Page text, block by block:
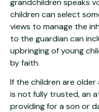
children can select
views to manage the
to the guardian can
upbringing of young
by faith.
If the children are
is not fully trusted, an
providing for a son or